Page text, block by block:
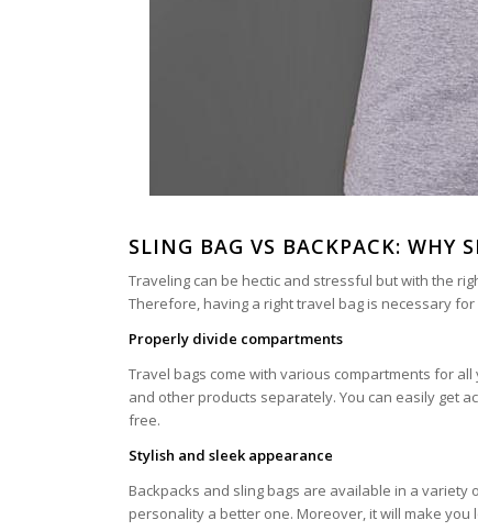
SLING BAG VS BACKPACK: WHY
Traveling can be hectic and stressful but with the
Therefore, having a right travel bag is necessary
Properly divide compartments
Travel bags come with various compartments for
and other products separately. You can easily get
free.
Stylish and sleek appearance
Backpacks and sling bags are available in a
personality a better one. Moreover, it will make you